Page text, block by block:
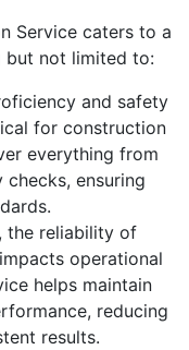
Service caters to a
but not limited to:
and safety
for construction
everything from
ensuring
the reliability of
operational
helps maintain
reducing
results.